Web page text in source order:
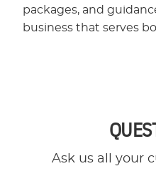
packages, and
business that serves
Ask us all your